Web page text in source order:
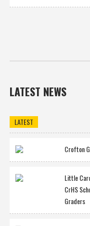
LATEST NEWS
LATEST
Crofton
Little
CrHS
Graders